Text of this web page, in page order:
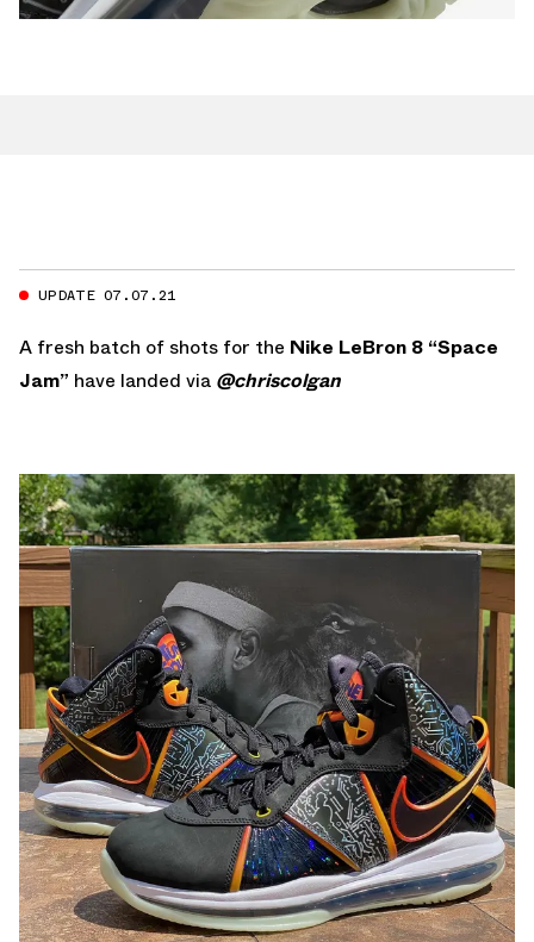
UPDATE 07.07.21
A fresh batch of shots for the Nike LeBron 8 “Space
Jam” have landed via @chriscolgan